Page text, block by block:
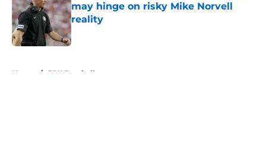
may hinge on risky Mike Norvell
reality
Published by on Invalid Date
Home / FSU Football